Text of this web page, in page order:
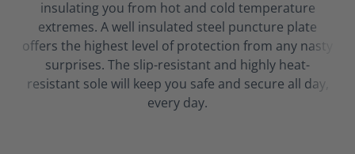
insulating you from hot and cold temperature
extremes. A well insulated steel puncture plate
offers the highest level of protection from any nasty
surprises. The slip-resistant and highly heat-
resistant sole will keep you safe and secure all day,
every day.